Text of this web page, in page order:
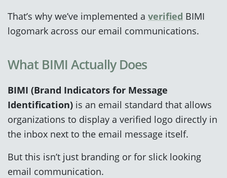
That’s why we’ve implemented a verified BIMI
logomark across our email communications.
What BIMI Actually Does
BIMI (Brand Indicators for Message
Identification) is an email standard that allows
organizations to display a verified logo directly in
the inbox next to the email message itself.
But this isn’t just branding or for slick looking
email communication.